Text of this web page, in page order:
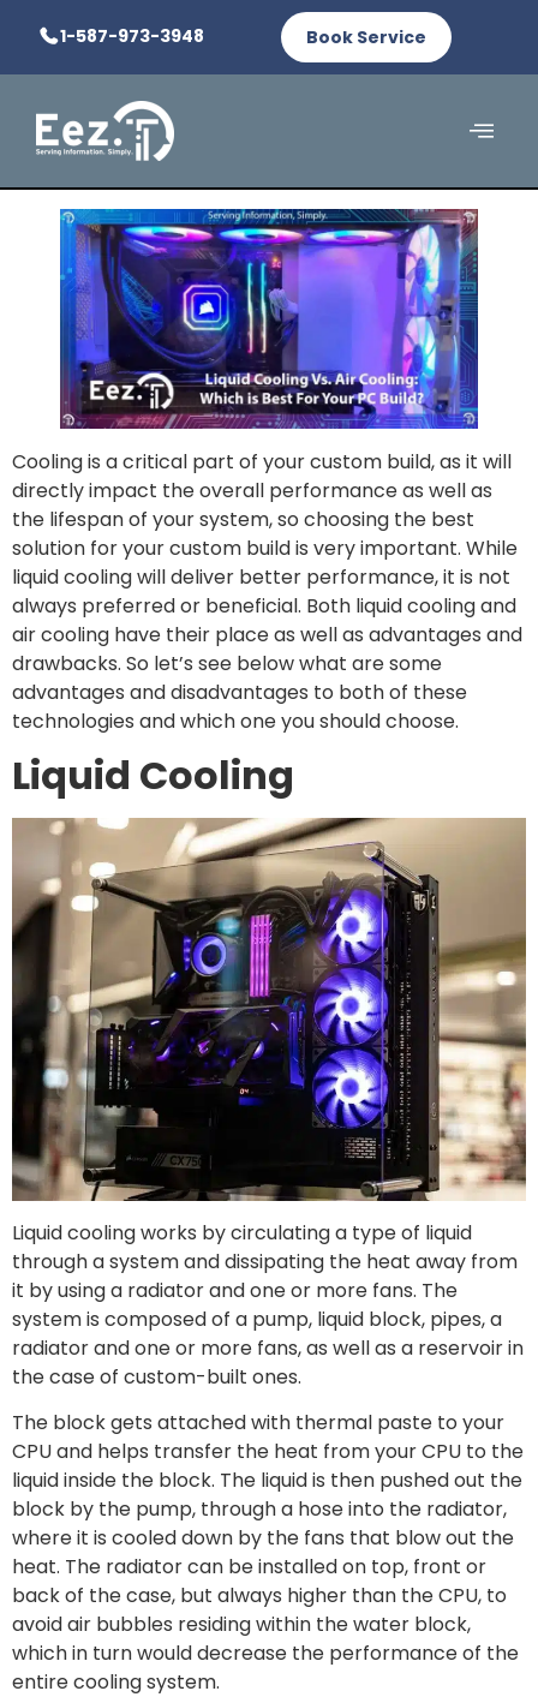
1-587-973-3948 Book Service
Cooling is a critical part of your custom build, as it will
directly impact the overall performance as well as
the lifespan of your system, so choosing the best
solution for your custom build is very important. While
liquid cooling will deliver better performance, it is not
always preferred or beneficial. Both liquid cooling and
air cooling have their place as well as advantages and
drawbacks. So let’s see below what are some
advantages and disadvantages to both of these
technologies and which one you should choose.
Liquid Cooling
Liquid cooling works by circulating a type of liquid
through a system and dissipating the heat away from
it by using a radiator and one or more fans. The
system is composed of a pump, liquid block, pipes, a
radiator and one or more fans, as well as a reservoir in
the case of custom-built ones.
The block gets attached with thermal paste to your
CPU and helps transfer the heat from your CPU to the
liquid inside the block. The liquid is then pushed out the
block by the pump, through a hose into the radiator,
where it is cooled down by the fans that blow out the
heat. The radiator can be installed on top, front or
back of the case, but always higher than the CPU, to
avoid air bubbles residing within the water block,
which in turn would decrease the performance of the
entire cooling system.